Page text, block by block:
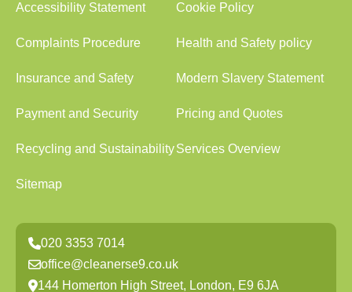
Accessibility Statement Cookie Policy
Complaints Procedure Health and Safety policy
Insurance and Safety Modern Slavery Statement
Payment and Security Pricing and Quotes
Recycling and SustainabilityServices Overview
Sitemap
020 3353 7014
office@cleanerse9.co.uk
144 Homerton High Street, London, E9 6JA